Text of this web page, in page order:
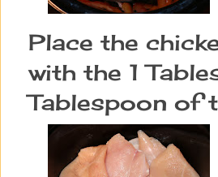
Place the
with the 1
Tablespoon of